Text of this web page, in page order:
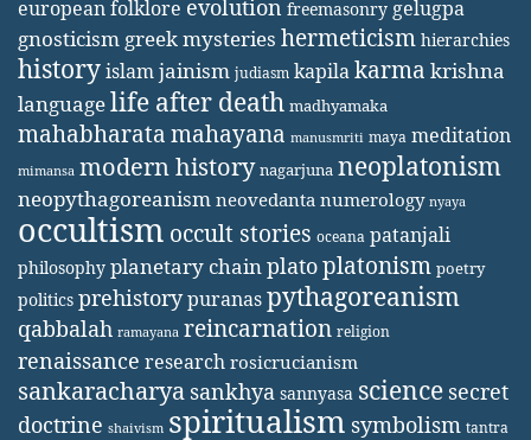
european folklore evolution freemasonry gelugpa
gnosticism greek mysteries hermeticism hierarchies
historyislamjainism judiasm kapilakarma krishna
languagelife after death madhyamaka
mahabharatamahayana manusmriti maya meditation
mimansa modern history nagarjuna neoplatonism
neopythagoreanism neovedanta numerology nyaya
occultism occult stories oceana patanjali
philosophy planetary chainplatoplatonism poetry
politics prehistorypuranaspythagoreanism
qabbalah ramayana reincarnation religion
renaissance research rosicrucianism
sankaracharya sankhya sannyasa science secret
doctrine shaivism spiritualism symbolism tantra